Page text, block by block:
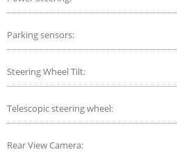
Parking sensors:
Steering Wheel Tilt:
Telescopic steering wheel:
Rear View Camera: